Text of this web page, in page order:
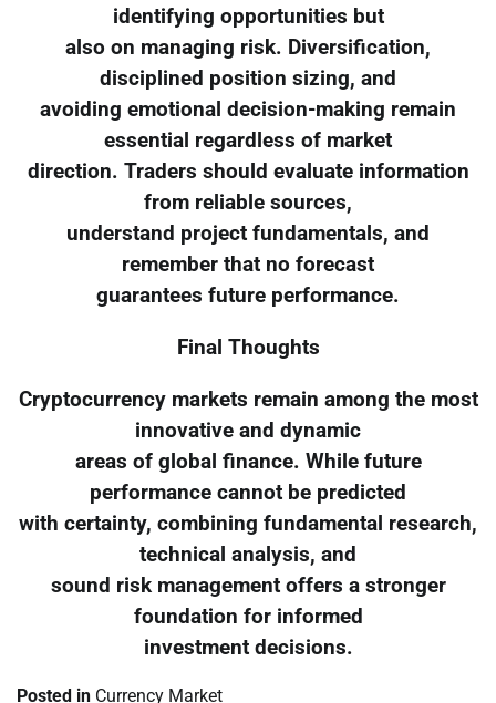
identifying opportunities but
also on managing risk. Diversification,
disciplined position sizing, and
avoiding emotional decision-making remain
essential regardless of market
direction. Traders should evaluate information
from reliable sources,
understand project fundamentals, and
remember that no forecast
guarantees future performance.
Final Thoughts
Cryptocurrency markets remain among the most
innovative and dynamic
areas of global finance. While future
performance cannot be predicted
with certainty, combining fundamental research,
technical analysis, and
sound risk management offers a stronger
foundation for informed
investment decisions.
Posted in Currency Market